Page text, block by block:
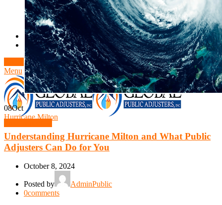
Broken Cast Iron Pipes
Bathroom Damage
Commercial Insurance Claims
Blog
Contact
Book Free Inspection
Menu
08Oct
Hurricane Milton
Understanding Hurricane Milton and What Public
Adjusters Can Do for You
October 8, 2024
Posted by
AdminPublic
0comments